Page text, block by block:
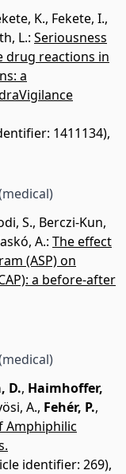
K., Fekete, I.,
L.: Seriousness
drug reactions in
a
1411134),
S., Berczi-Kun,
A.: The effect
(ASP) on
a before-after
D., Haimhoffer,
A., Fehér, P.,
Amphiphilic
identifier: 269),